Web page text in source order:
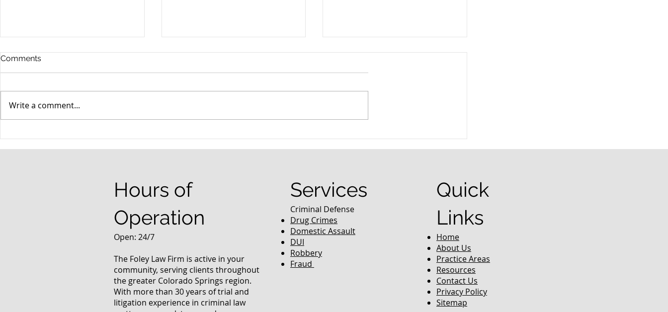
Comments
Write a comment...
Hours of
Operation
Open: 24/7
The Foley Law Firm is active in your
community, serving clients throughout
the greater Colorado Springs region.
With more than 30 years of trial and
litigation experience in criminal law
Services
Criminal Defense
Drug Crimes
Domestic Assault
DUI
Robbery
Fraud
Quick
Links
Home
About Us
Practice Areas
Resources
Contact Us
Privacy Policy
Sitemap